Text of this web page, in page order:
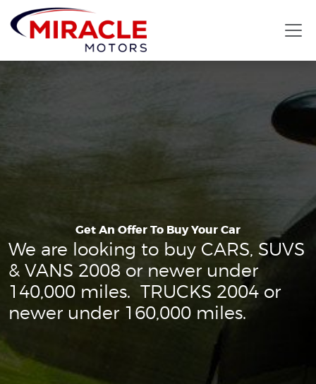
Get An Offer To Buy Your Car
We are looking to buy CARS, SUVS
& VANS 2008 or newer under
140,000 miles. TRUCKS 2004 or
newer under 160,000 miles.